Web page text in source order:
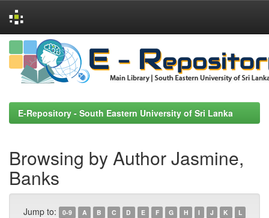
Skip
navigation
E-Repository - South Eastern University of Sri Lanka
Browsing by Author Jasmine,
Banks
Jump to: 0-9 A B C D E F G H I J K
L